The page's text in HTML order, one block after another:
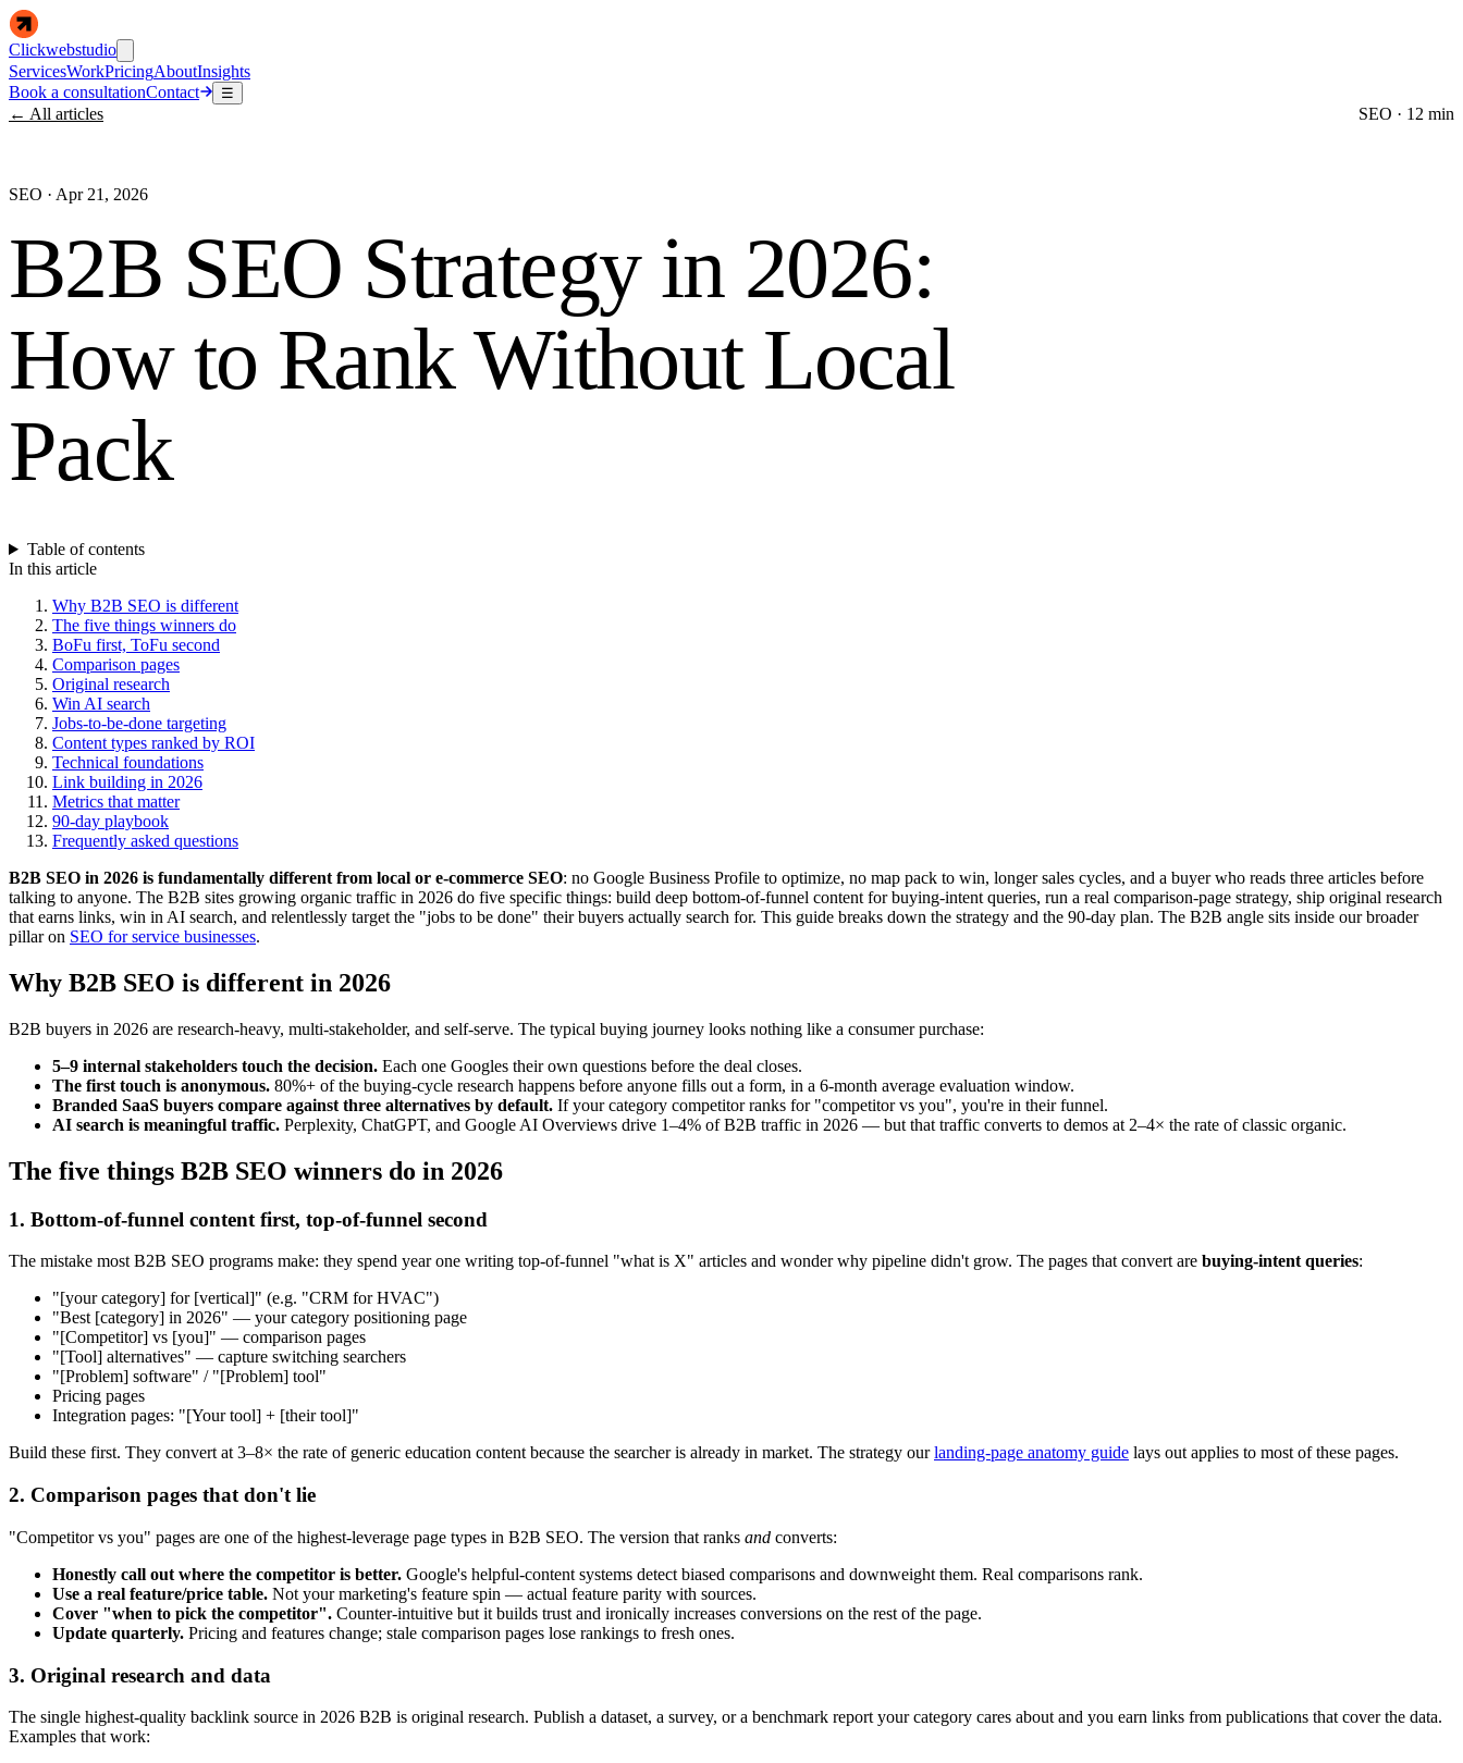
Clickwebstudio
ServicesWorkPricingAboutInsights
Book a consultationContact ☰
← All articles SEO · 12 min
SEO · Apr 21, 2026
B2B SEO Strategy in 2026:
How to Rank Without Local
Pack
Table of contents
In this article
Why B2B SEO is different
The five things winners do
BoFu first, ToFu second
Comparison pages
Original research
Win AI search
Jobs-to-be-done targeting
Content types ranked by ROI
Technical foundations
Link building in 2026
Metrics that matter
90-day playbook
Frequently asked questions
B2B SEO in 2026 is fundamentally different from local or e-commerce SEO: no Google Business Profile to optimize, no map pack to win, longer sales cycles, and a buyer who reads three articles before
talking to anyone. The B2B sites growing organic traffic in 2026 do five specific things: build deep bottom-of-funnel content for buying-intent queries, run a real comparison-page strategy, ship original research
that earns links, win in AI search, and relentlessly target the "jobs to be done" their buyers actually search for. This guide breaks down the strategy and the 90-day plan. The B2B angle sits inside our broader
pillar on SEO for service businesses.
Why B2B SEO is different in 2026
B2B buyers in 2026 are research-heavy, multi-stakeholder, and self-serve. The typical buying journey looks nothing like a consumer purchase:
5–9 internal stakeholders touch the decision. Each one Googles their own questions before the deal closes.
The first touch is anonymous. 80%+ of the buying-cycle research happens before anyone fills out a form, in a 6-month average evaluation window.
Branded SaaS buyers compare against three alternatives by default. If your category competitor ranks for "competitor vs you", you're in their funnel.
AI search is meaningful traffic. Perplexity, ChatGPT, and Google AI Overviews drive 1–4% of B2B traffic in 2026 — but that traffic converts to demos at 2–4× the rate of classic organic.
The five things B2B SEO winners do in 2026
1. Bottom-of-funnel content first, top-of-funnel second
The mistake most B2B SEO programs make: they spend year one writing top-of-funnel "what is X" articles and wonder why pipeline didn't grow. The pages that convert are buying-intent queries:
"[your category] for [vertical]" (e.g. "CRM for HVAC")
"Best [category] in 2026" — your category positioning page
"[Competitor] vs [you]" — comparison pages
"[Tool] alternatives" — capture switching searchers
"[Problem] software" / "[Problem] tool"
Pricing pages
Integration pages: "[Your tool] + [their tool]"
Build these first. They convert at 3–8× the rate of generic education content because the searcher is already in market. The strategy our landing-page anatomy guide lays out applies to most of these pages.
2. Comparison pages that don't lie
"Competitor vs you" pages are one of the highest-leverage page types in B2B SEO. The version that ranks and converts:
Honestly call out where the competitor is better. Google's helpful-content systems detect biased comparisons and downweight them. Real comparisons rank.
Use a real feature/price table. Not your marketing's feature spin — actual feature parity with sources.
Cover "when to pick the competitor". Counter-intuitive but it builds trust and ironically increases conversions on the rest of the page.
Update quarterly. Pricing and features change; stale comparison pages lose rankings to fresh ones.
3. Original research and data
The single highest-quality backlink source in 2026 B2B is original research. Publish a dataset, a survey, or a benchmark report your category cares about and you earn links from publications that cover the data.
Examples that work: